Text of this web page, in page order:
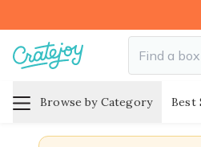
Browse by Category Best